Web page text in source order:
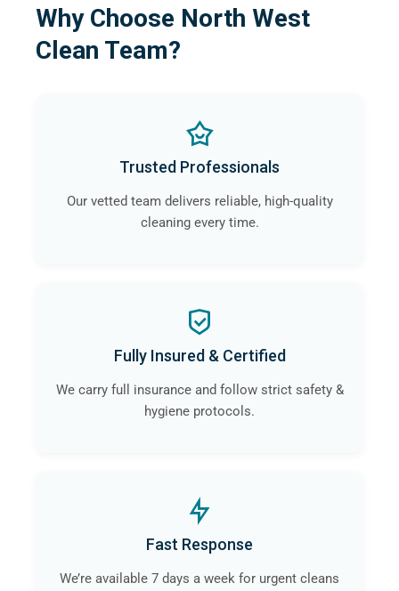
Why Choose North West
Clean Team?
Trusted Professionals
Our vetted team delivers reliable, high-quality
cleaning every time.
Fully Insured & Certified
We carry full insurance and follow strict safety &
hygiene protocols.
Fast Response
We’re available 7 days a week for urgent cleans